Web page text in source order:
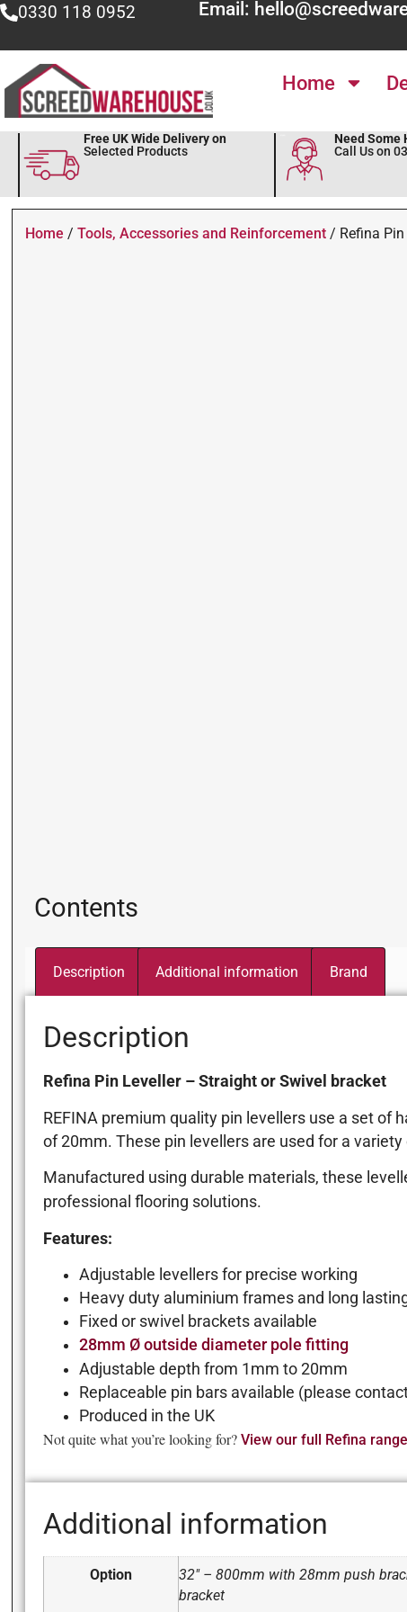
0330 118 0952 Email:
Home
Free UK Wide Delivery on
Selected Products
Need Some
Call Us on
Home / Tools, Accessories and Reinforcement/ Refina Pin
Contents
Description Additional information Brand
Description
Refina Pin Leveller – Straight or Swivel bracket
REFINA premium quality pin levellers use a set
of 20mm. These pin levellers are used for a
Manufactured using durable materials, these
professional flooring solutions.
Features:
Adjustable levellers for precise working
Heavy duty aluminium frames and long
Fixed or swivel brackets available
28mm Ø outside diameter pole fitting
Adjustable depth from 1mm to 20mm
Replaceable pin bars available (please
Produced in the UK
Not quite what you’re looking for? View our full Refina
Additional information
Option
32" – 800mm with 28mm push
bracket